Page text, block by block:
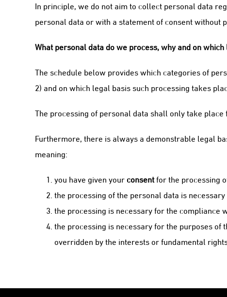
In principle, we do not aim to collect personal data
personal data or with a statement of consent without
What personal data do we process, why and on which
The schedule below provides which categories of
2) and on which legal basis such processing takes
The processing of personal data shall only take
Furthermore, there is always a demonstrable legal
meaning:
you have given your consentfor the processing
the processing of the personal data is necessary
the processing is necessary for the compliance
the processing is necessary for the purposes of
overridden by the interests or fundamental